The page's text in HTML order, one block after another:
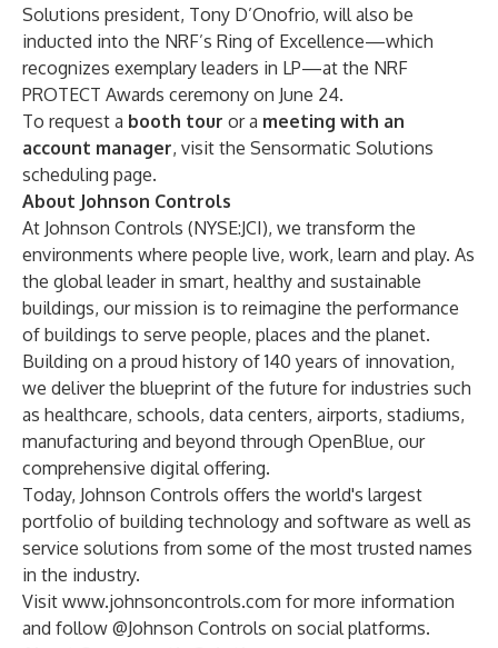
Solutions president, Tony D’Onofrio, will also be
inducted into the NRF’s Ring of Excellence—which
recognizes exemplary leaders in LP—at the NRF
PROTECT Awards ceremony on June 24.
To request a booth tour or a meeting with an
account manager, visit the Sensormatic Solutions
scheduling page.
About Johnson Controls
At Johnson Controls (NYSE:JCI), we transform the
environments where people live, work, learn and play. As
the global leader in smart, healthy and sustainable
buildings, our mission is to reimagine the performance
of buildings to serve people, places and the planet.
Building on a proud history of 140 years of innovation,
we deliver the blueprint of the future for industries such
as healthcare, schools, data centers, airports, stadiums,
manufacturing and beyond through OpenBlue, our
comprehensive digital offering.
Today, Johnson Controls offers the world's largest
portfolio of building technology and software as well as
service solutions from some of the most trusted names
in the industry.
Visit www.johnsoncontrols.com for more information
and follow @Johnson Controls on social platforms.